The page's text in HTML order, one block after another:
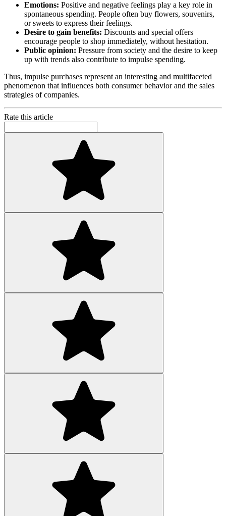
Emotions: Positive and negative feelings play a key role in
spontaneous spending. People often buy flowers, souvenirs,
or sweets to express their feelings.
Desire to gain benefits: Discounts and special offers
encourage people to shop immediately, without hesitation.
Public opinion: Pressure from society and the desire to keep
up with trends also contribute to impulse spending.
Thus, impulse purchases represent an interesting and multifaceted
phenomenon that influences both consumer behavior and the sales
strategies of companies.
Rate this article